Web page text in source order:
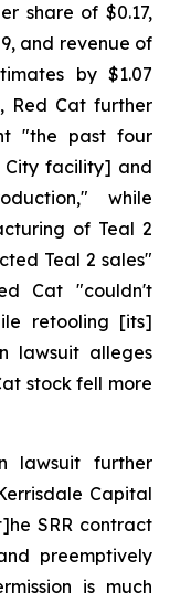
share of $0.17,
and revenue of
by $1.07
Red Cat further
"the past four
City facility] and
while
of Teal 2
Teal 2 sales"
Cat "couldn't
retooling [its]
lawsuit alleges
stock fell more
lawsuit further
Capital
SRR contract
preemptively
is much